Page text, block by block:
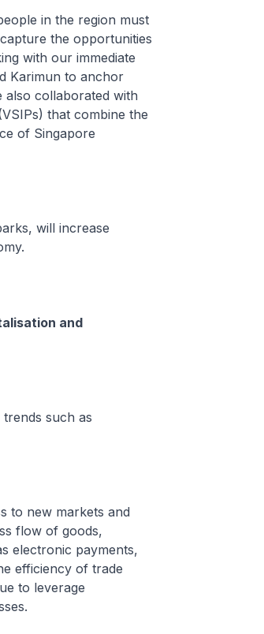
in the region must
the opportunities
with our immediate
Karimun to anchor
also collaborated with
that combine the
of Singapore
will increase
and
trends such as
to new markets and
flow of goods,
electronic payments,
efficiency of trade
to leverage